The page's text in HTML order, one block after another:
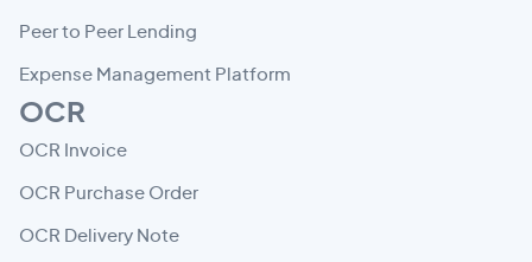
Peer to Peer Lending
Expense Management Platform
OCR
OCR Invoice
OCR Purchase Order
OCR Delivery Note